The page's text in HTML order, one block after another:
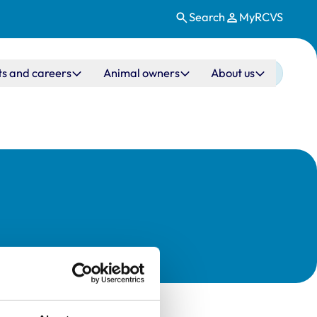
Search MyRCVS
and careers Animal owners About us